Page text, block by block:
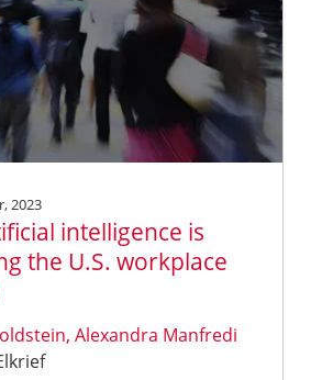
2023
intelligence is
the U.S. workplace
Alexandra Manfredi